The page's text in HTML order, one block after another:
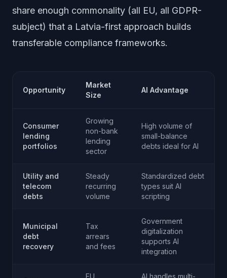
share enough commonality (all EU, all GDPR-
subject) that a Latvia-first approach builds
transferable compliance frameworks.
Opportunity
Market
Size
AI Advantage
Consumer
lending
portfolios
Growing
non-bank
lending
sector
High volume of
small-balance
debts ideal for AI
Utility and
telecom
debts
Steady
recurring
volume
Standardized debt
types suit AI
scripting
Municipal
debt
recovery
Tax
arrears
and fees
Government
digitalization
supports AI
integration
EU
AI handles multi-